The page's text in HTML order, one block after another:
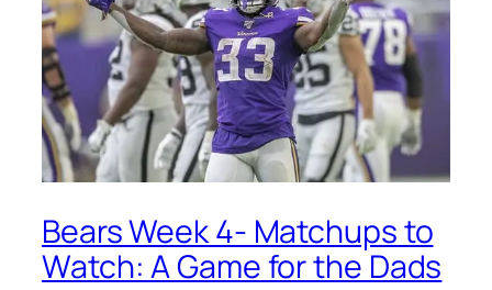
Bears Week 4- Matchups to
Watch: A Game for the Dads